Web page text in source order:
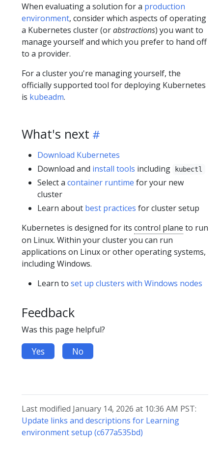
When evaluating a solution for a production
environment, consider which aspects of operating
a Kubernetes cluster (orabstractions) you want to
manage yourself and which you prefer to hand off
to a provider.
For a cluster you're managing yourself, the
officially supported tool for deploying Kubernetes
is kubeadm.
What's next
Download Kubernetes
Download and install tools including kubectl
Select a container runtime for your new
cluster
Learn about best practices for cluster setup
Kubernetes is designed for its control plane to run
on Linux. Within your cluster you can run
applications on Linux or other operating systems,
including Windows.
Learn to set up clusters with Windows nodes
Feedback
Was this page helpful?
Yes No
Last modified January 14, 2026 at 10:36 AM PST:
Update links and descriptions for Learning
environment setup (c677a535bd)